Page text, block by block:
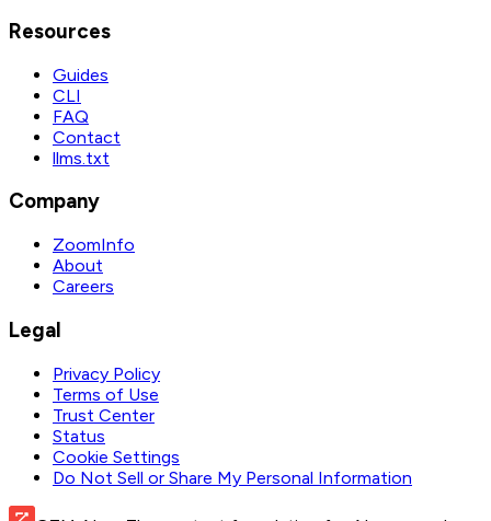
Resources
Guides
CLI
FAQ
Contact
llms.txt
Company
ZoomInfo
About
Careers
Legal
Privacy Policy
Terms of Use
Trust Center
Status
Cookie Settings
Do Not Sell or Share My Personal Information